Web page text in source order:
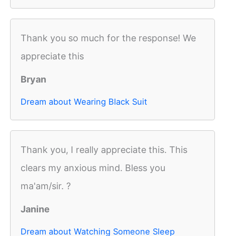
Thank you so much for the response! We
appreciate this
Bryan
Dream about Wearing Black Suit
Thank you, I really appreciate this. This
clears my anxious mind. Bless you
ma'am/sir. ?
Janine
Dream about Watching Someone Sleep